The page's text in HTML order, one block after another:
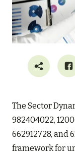
The Sector
982404022,
662912728, and
framework for